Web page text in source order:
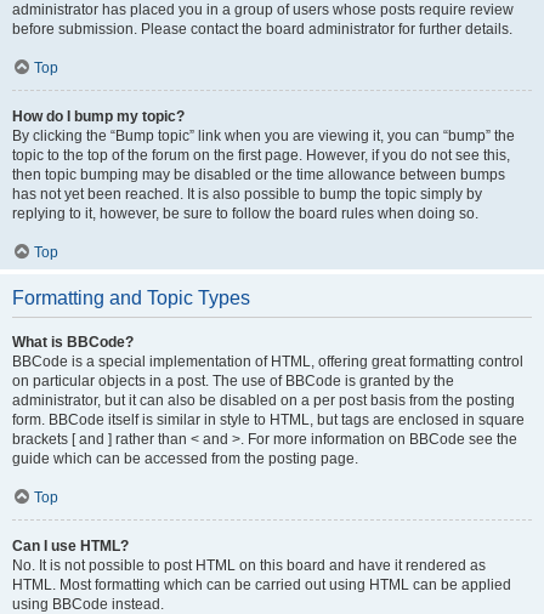
administrator has placed you in a group of users whose posts require review
before submission. Please contact the board administrator for further details.
Top
How do I bump my topic?
By clicking the “Bump topic” link when you are viewing it, you can “bump” the
topic to the top of the forum on the first page. However, if you do not see this,
then topic bumping may be disabled or the time allowance between bumps
has not yet been reached. It is also possible to bump the topic simply by
replying to it, however, be sure to follow the board rules when doing so.
Top
Formatting and Topic Types
What is BBCode?
BBCode is a special implementation of HTML, offering great formatting control
on particular objects in a post. The use of BBCode is granted by the
administrator, but it can also be disabled on a per post basis from the posting
form. BBCode itself is similar in style to HTML, but tags are enclosed in square
brackets [ and ] rather than < and >. For more information on BBCode see the
guide which can be accessed from the posting page.
Top
Can I use HTML?
No. It is not possible to post HTML on this board and have it rendered as
HTML. Most formatting which can be carried out using HTML can be applied
using BBCode instead.